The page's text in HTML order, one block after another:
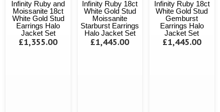
Infinity Ruby and
Moissanite 18ct
White Gold Stud
Earrings Halo
Jacket Set
£1,355.00
Infinity Ruby 18ct
White Gold Stud
Moissanite
Starburst Earrings
Halo Jacket Set
£1,445.00
Infinity Ruby 18ct
White Gold Stud
Gemburst
Earrings Halo
Jacket Set
£1,445.00